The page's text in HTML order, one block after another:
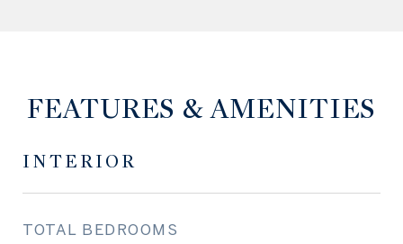
FEATURES & AMENITIES
INTERIOR
TOTAL BEDROOMS